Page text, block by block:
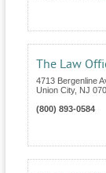
The Law
4713 Bergenline
Union City, NJ
(800) 893-0584